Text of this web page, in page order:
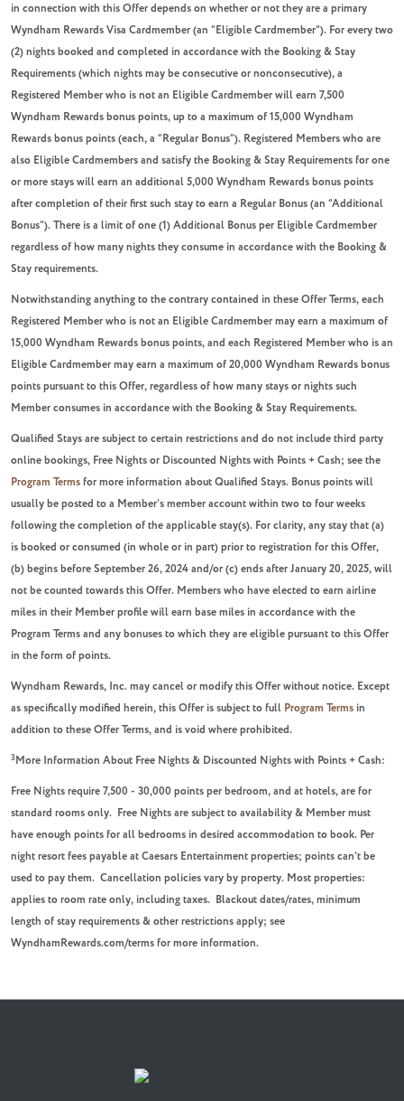
in connection with this Offer depends on whether or not they are a primary
Wyndham Rewards Visa Cardmember (an “Eligible Cardmember”). For every two
(2) nights booked and completed in accordance with the Booking & Stay
Requirements (which nights may be consecutive or nonconsecutive), a
Registered Member who is not an Eligible Cardmember will earn 7,500
Wyndham Rewards bonus points, up to a maximum of 15,000 Wyndham
Rewards bonus points (each, a “Regular Bonus”). Registered Members who are
also Eligible Cardmembers and satisfy the Booking & Stay Requirements for one
or more stays will earn an additional 5,000 Wyndham Rewards bonus points
after completion of their first such stay to earn a Regular Bonus (an “Additional
Bonus”). There is a limit of one (1) Additional Bonus per Eligible Cardmember
regardless of how many nights they consume in accordance with the Booking &
Stay requirements.
Notwithstanding anything to the contrary contained in these Offer Terms,each
Registered Member who is not an Eligible Cardmember may earn a maximum of
15,000 Wyndham Rewards bonus points, and each Registered Member who is an
Eligible Cardmember may earn a maximum of 20,000 Wyndham Rewards bonus
points pursuant to this Offer, regardless of how many stays or nights such
Member consumes in accordance with the Booking & Stay Requirements.
Qualified Stays are subject to certain restrictions and do not include third party
online bookings, Free Nights or Discounted Nights with Points + Cash; see the
Program Termsfor more information about Qualified Stays. Bonus points will
usually be posted to a Member’s member account within two to four weeks
following the completion of the applicable stay(s). For clarity, any stay that (a)
is booked or consumed (in whole or in part) prior to registration for this Offer,
(b) begins before September 26, 2024 and/or (c) ends after January 20, 2025, will
not be counted towards this Offer. Members who have elected to earn airline
miles in their Member profile will earn base miles in accordance with the
Program Terms and any bonuses to which they are eligible pursuant to this Offer
in the form of points.
Wyndham Rewards, Inc. may cancel or modify this Offer without notice. Except
as specifically modified herein, this Offer is subject to full Program Terms in
addition to these Offer Terms, and is void where prohibited.
3More Information About Free Nights & Discounted Nights with Points + Cash:
Free Nights require 7,500 - 30,000 points per bedroom, and at hotels, are for
standard rooms only. Free Nights are subject to availability & Member must
have enough points for all bedrooms in desired accommodation to book. Per
night resort fees payable at Caesars Entertainment properties; points can’t be
used to pay them. Cancellation policies vary by property. Most properties:
applies to room rate only, including taxes. Blackout dates/rates, minimum
length of stay requirements & other restrictions apply; see
WyndhamRewards.com/terms for more information.